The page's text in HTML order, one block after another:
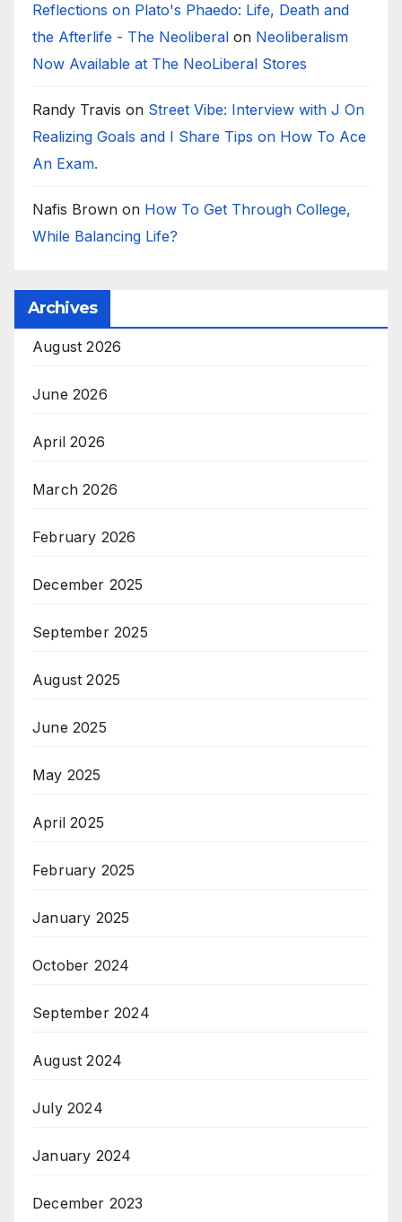
Reflections on Plato's Phaedo: Life, Death and
the Afterlife - The Neoliberal on Neoliberalism
Now Available at The NeoLiberal Stores
Randy Travis on Street Vibe: Interview with J On
Realizing Goals and I Share Tips on How To Ace
An Exam.
Nafis Brown on How To Get Through College,
While Balancing Life?
Archives
August 2026
June 2026
April 2026
March 2026
February 2026
December 2025
September 2025
August 2025
June 2025
May 2025
April 2025
February 2025
January 2025
October 2024
September 2024
August 2024
July 2024
January 2024
December 2023